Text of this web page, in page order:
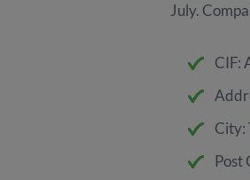
July.
CIF:
City:
Post